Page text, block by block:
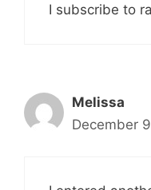
I subscribe to
Melissa
December